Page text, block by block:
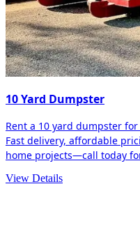
10 Yard Dumpster
Rent a 10 yard dumpster
Fast delivery, affordable
home projects—call today
View Details